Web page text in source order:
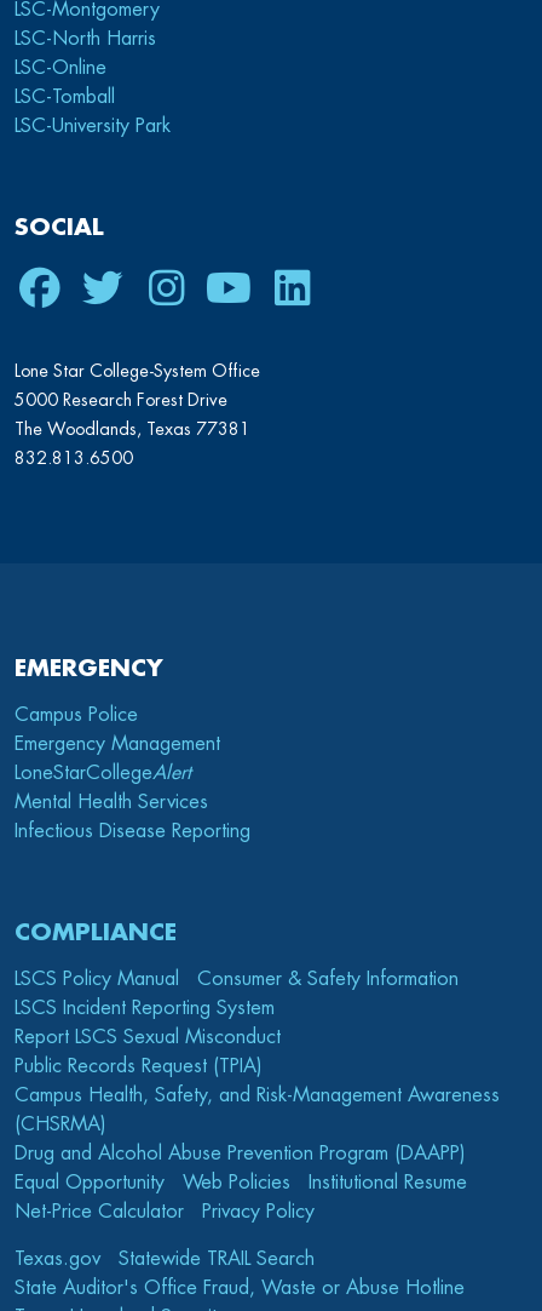
LSC-Montgomery
LSC-North Harris
LSC-Online
LSC-Tomball
LSC-University Park
SOCIAL
Facebook
TwitterInstagram
YoutubeLinkedIn
Lone Star College-System Office
5000 Research Forest Drive
The Woodlands, Texas 77381
832.813.6500
EMERGENCY
Campus Police
Emergency Management
LoneStarCollegeAlert
Mental Health Services
Infectious Disease Reporting
COMPLIANCE
LSCS Policy Manual
Consumer & Safety Information
LSCS Incident Reporting System
Report LSCS Sexual Misconduct
Public Records Request (TPIA)
Campus Health, Safety, and Risk-Management Awareness
(CHSRMA)
Drug and Alcohol Abuse Prevention Program (DAAPP)
Equal Opportunity
Web Policies
Institutional Resume
Net-Price Calculator
Privacy Policy
Texas.gov
Statewide TRAIL Search
State Auditor's Office Fraud, Waste or Abuse Hotline